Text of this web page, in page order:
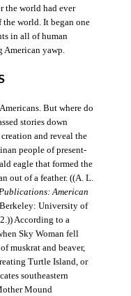
the world had ever
world. It began one
in all of human
yawp.
But where do
stories down
and reveal the
people of present-
eagle that formed the
out of a feather. ((A. L.
American
University of
According to a
Sky Woman fell
muskrat and beaver,
Turtle Island, or
southeastern
Mound